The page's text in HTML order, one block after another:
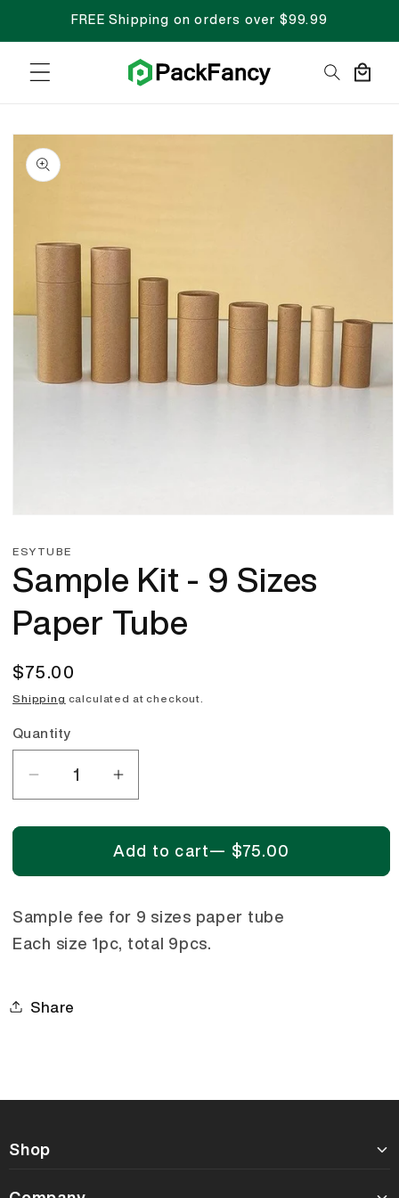
FREE Shipping on orders over $99.99
Cart
1
in
modal
ESYTUBE
Sample Kit - 9 Sizes
Paper Tube
Regular
price
$75.00
Shipping calculated at checkout.
Quantity
Quantity
Decrease
for
Kit
9
Sizes
Increase
for
Sample
Kit
9
Sizes
Add to cart— $75.00
Sample fee for 9 sizes paper tube
Each size 1pc, total 9pcs.
Share
Shop